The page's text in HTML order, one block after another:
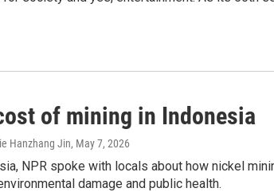
of mining in Indonesia
Hanzhang Jin, May 7, 2026
NPR spoke with locals about how nickel
damage and public health.